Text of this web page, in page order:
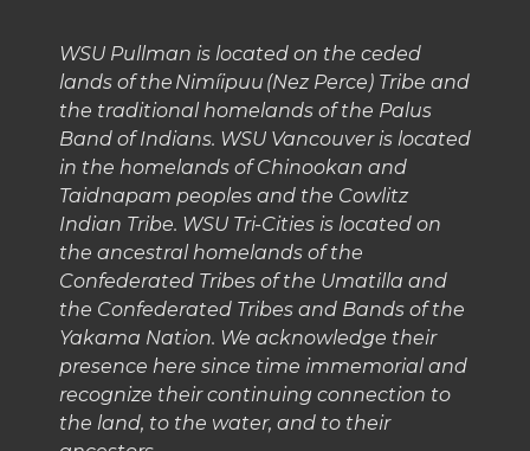
WSU Pullman is located on the ceded
lands of the Nimíipuu (Nez Perce) Tribe and
the traditional homelands of the Palus
Band of Indians. WSU Vancouver is located
in the homelands of Chinookan and
Taidnapam peoples and the Cowlitz
Indian Tribe. WSU Tri-Cities is located on
the ancestral homelands of the
Confederated Tribes of the Umatilla and
the Confederated Tribes and Bands of the
Yakama Nation. We acknowledge their
presence here since time immemorial and
recognize their continuing connection to
the land, to the water, and to their